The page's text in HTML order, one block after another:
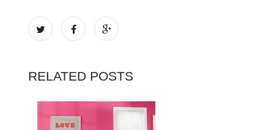
RELATED POSTS